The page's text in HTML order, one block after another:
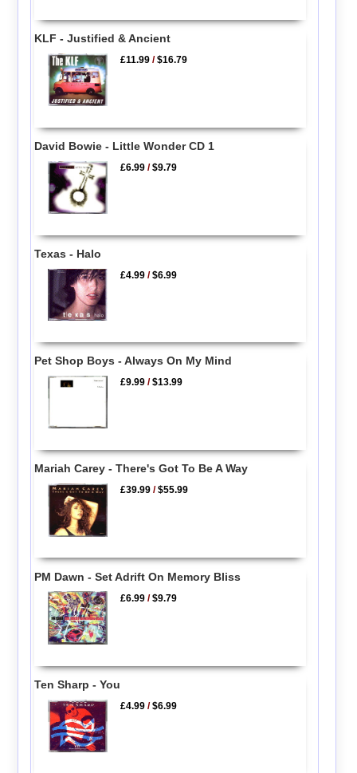
KLF - Justified & Ancient
£11.99 /$16.79
David Bowie - Little Wonder CD 1
£6.99 /$9.79
Texas - Halo
£4.99 /$6.99
Pet Shop Boys - Always On My Mind
£9.99 /$13.99
Mariah Carey - There's Got To Be A Way
£39.99 /$55.99
PM Dawn - Set Adrift On Memory Bliss
£6.99 /$9.79
Ten Sharp - You
£4.99 /$6.99